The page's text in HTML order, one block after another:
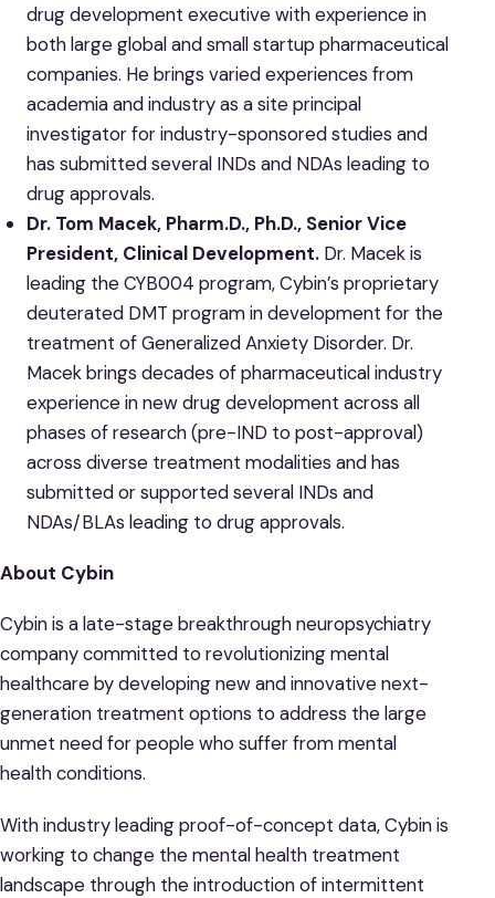
drug development executive with experience in
both large global and small startup pharmaceutical
companies. He brings varied experiences from
academia and industry as a site principal
investigator for industry-sponsored studies and
has submitted several INDs and NDAs leading to
drug approvals.
Dr. Tom Macek, Pharm.D., Ph.D., Senior Vice
President, Clinical Development. Dr. Macek is
leading the CYB004 program, Cybin’s proprietary
deuterated DMT program in development for the
treatment of Generalized Anxiety Disorder. Dr.
Macek brings decades of pharmaceutical industry
experience in new drug development across all
phases of research (pre-IND to post-approval)
across diverse treatment modalities and has
submitted or supported several INDs and
NDAs/BLAs leading to drug approvals.
About Cybin
Cybin is a late-stage breakthrough neuropsychiatry
company committed to revolutionizing mental
healthcare by developing new and innovative next-
generation treatment options to address the large
unmet need for people who suffer from mental
health conditions.
With industry leading proof-of-concept data, Cybin is
working to change the mental health treatment
landscape through the introduction of intermittent